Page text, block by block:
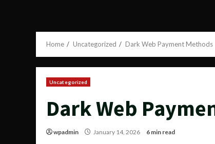
Home Uncategorized Dark Web Payment Methods
Uncategorized
Dark Web
wpadmin January 14, 2026 6 min read